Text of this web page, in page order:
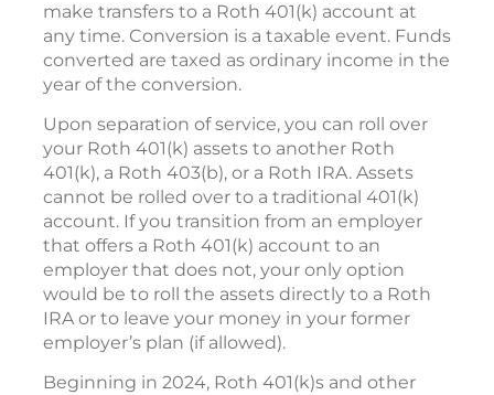
make transfers to a Roth 401(k) account at
any time. Conversion is a taxable event. Funds
converted are taxed as ordinary income in the
year of the conversion.
Upon separation of service, you can roll over
your Roth 401(k) assets to another Roth
401(k), a Roth 403(b), or a Roth IRA. Assets
cannot be rolled over to a traditional 401(k)
account. If you transition from an employer
that offers a Roth 401(k) account to an
employer that does not, your only option
would be to roll the assets directly to a Roth
IRA or to leave your money in your former
employer’s plan (if allowed).
Beginning in 2024, Roth 401(k)s and other